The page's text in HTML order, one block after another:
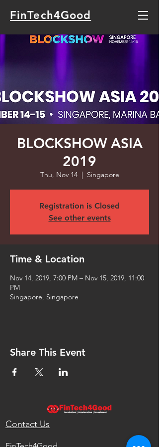
FinTech4Good
BLOCKSHOW ASIA
2019
Thu, Nov 14
  |
Singapore
Registration is Closed
See other events
Time & Location
Nov 14, 2019, 7:00 PM – Nov 15, 2019, 11:00
PM
Singapore, Singapore
Share This Event
Contact Us